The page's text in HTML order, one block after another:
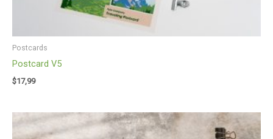
Postcards
Postcard V5
$17,99